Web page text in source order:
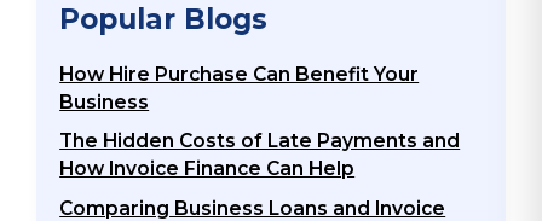
Popular Blogs
How Hire Purchase Can Benefit Your
Business
The Hidden Costs of Late Payments and
How Invoice Finance Can Help
Comparing Business Loans and Invoice